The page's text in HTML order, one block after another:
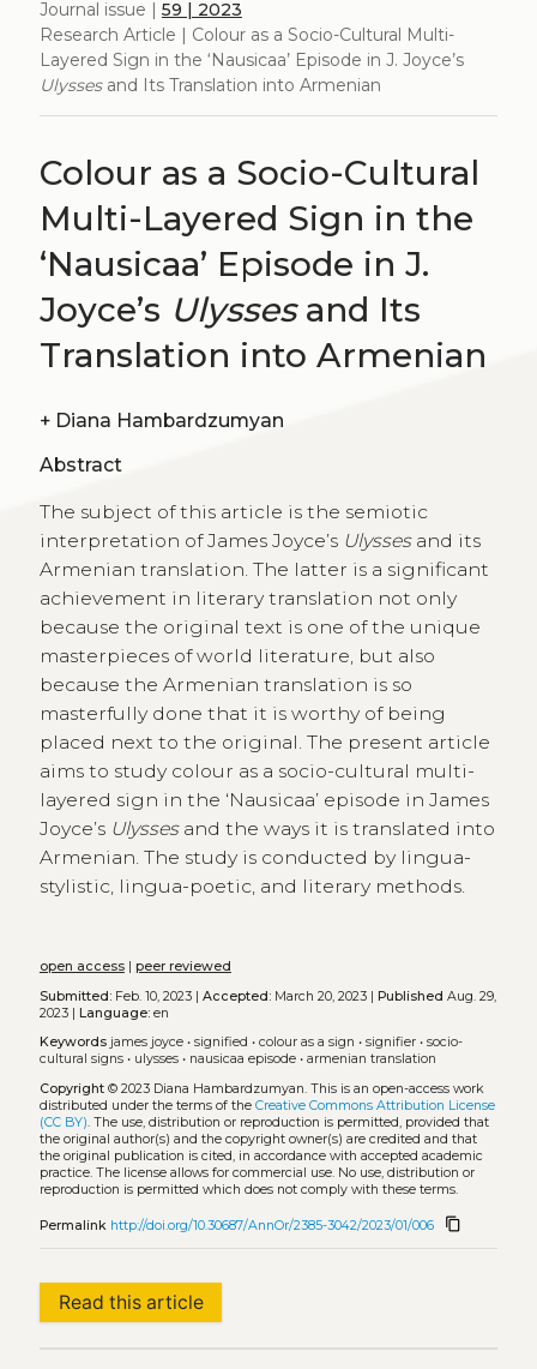
Journal issue | 59 | 2023
Research Article | Colour as a Socio-Cultural Multi-
Layered Sign in the ‘Nausicaa’ Episode in J. Joyce’s
Ulyssesand Its Translation into Armenian
Colour as a Socio-Cultural
Multi-Layered Sign in the
‘Nausicaa’ Episode in J.
Joyce’s Ulyssesand Its
Translation into Armenian
+ Diana Hambardzumyan
Abstract
The subject of this article is the semiotic
interpretation of James Joyce’s Ulyssesand its
Armenian translation. The latter is a significant
achievement in literary translation not only
because the original text is one of the unique
masterpieces of world literature, but also
because the Armenian translation is so
masterfully done that it is worthy of being
placed next to the original. The present article
aims to study colour as a socio-cultural multi-
layered sign in the ‘Nausicaa’ episode in James
Joyce’s Ulyssesand the ways it is translated into
Armenian. The study is conducted by lingua-
stylistic, lingua-poetic, and literary methods.
open access| peer reviewed
Submitted:Feb. 10, 2023 | Accepted:March 20, 2023 | Published Aug. 29,
2023 | Language:en
Keywords james joyce• signified • colour as a sign • signifier• socio-
cultural signs• ulysses• nausicaa episode• armenian translation
Copyright© 2023 Diana Hambardzumyan. This is an open-access work
distributed under the terms of the Creative Commons Attribution License
(CC BY). The use, distribution or reproduction is permitted, provided that
the original author(s) and the copyright owner(s) are credited and that
the original publication is cited, in accordance with accepted academic
practice. The license allows for commercial use. No use, distribution or
reproduction is permitted which does not comply with these terms.
Permalink http://doi.org/10.30687/AnnOr/2385-3042/2023/01/006 content_copy
Read this article